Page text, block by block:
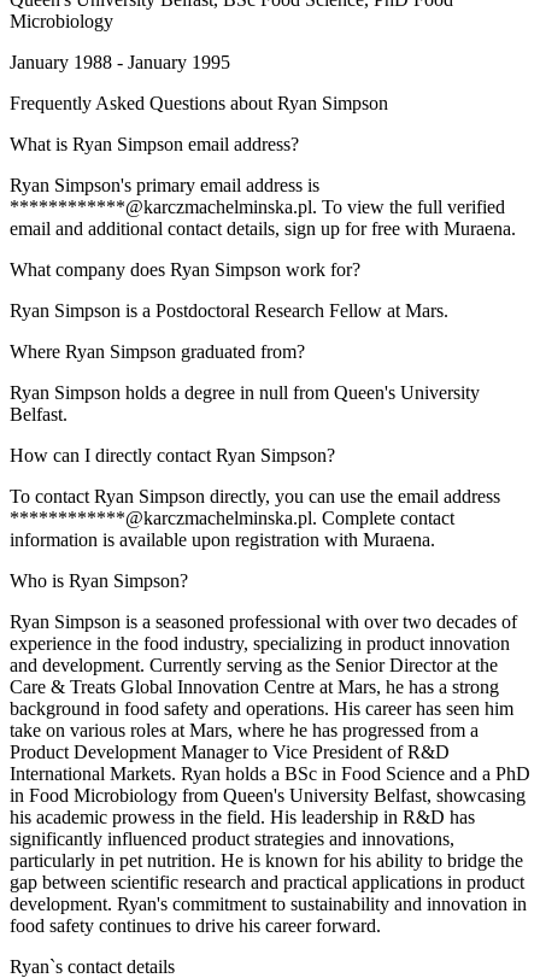
Microbiology
January 1988 - January 1995
Frequently Asked Questions about Ryan Simpson
What is Ryan Simpson email address?
Ryan Simpson's primary email address is
************@karczmachelminska.pl. To view the full verified
email and additional contact details, sign up for free with Muraena.
What company does Ryan Simpson work for?
Ryan Simpson is a Postdoctoral Research Fellow at Mars.
Where Ryan Simpson graduated from?
Ryan Simpson holds a degree in null from Queen's University
Belfast.
How can I directly contact Ryan Simpson?
To contact Ryan Simpson directly, you can use the email address
************@karczmachelminska.pl. Complete contact
information is available upon registration with Muraena.
Who is Ryan Simpson?
Ryan Simpson is a seasoned professional with over two decades of
experience in the food industry, specializing in product innovation
and development. Currently serving as the Senior Director at the
Care & Treats Global Innovation Centre at Mars, he has a strong
background in food safety and operations. His career has seen him
take on various roles at Mars, where he has progressed from a
Product Development Manager to Vice President of R&D
International Markets. Ryan holds a BSc in Food Science and a PhD
in Food Microbiology from Queen's University Belfast, showcasing
his academic prowess in the field. His leadership in R&D has
significantly influenced product strategies and innovations,
particularly in pet nutrition. He is known for his ability to bridge the
gap between scientific research and practical applications in product
development. Ryan's commitment to sustainability and innovation in
food safety continues to drive his career forward.
Ryan`s contact details